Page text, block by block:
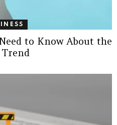
to Know About the
Trend